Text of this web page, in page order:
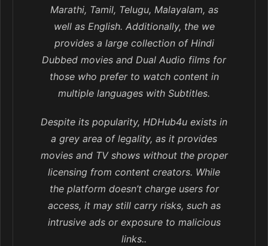
Marathi, Tamil, Telugu, Malayalam, as
well as English. Additionally, the we
provides a large collection of Hindi
Dubbed movies and Dual Audio films for
those who prefer to watch content in
multiple languages with Subtitles.
Despite its popularity, HDHub4u exists in
a grey area of legality, as it provides
movies and TV shows without the proper
licensing from content creators. While
the platform doesn’t charge users for
access, it may still carry risks, such as
intrusive ads or exposure to malicious
links..